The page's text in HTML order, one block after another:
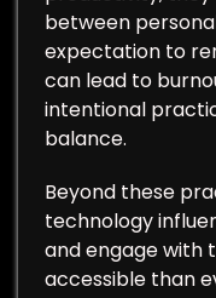
between
expectation to
can lead to
intentional
balance.
Beyond these
technology
and engage with
accessible than